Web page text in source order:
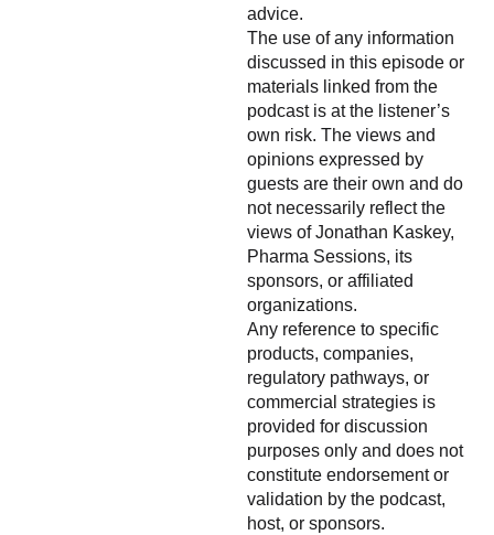
advice.
The use of any information
discussed in this episode or
materials linked from the
podcast is at the listener’s
own risk. The views and
opinions expressed by
guests are their own and do
not necessarily reflect the
views of Jonathan Kaskey,
Pharma Sessions, its
sponsors, or affiliated
organizations.
Any reference to specific
products, companies,
regulatory pathways, or
commercial strategies is
provided for discussion
purposes only and does not
constitute endorsement or
validation by the podcast,
host, or sponsors.